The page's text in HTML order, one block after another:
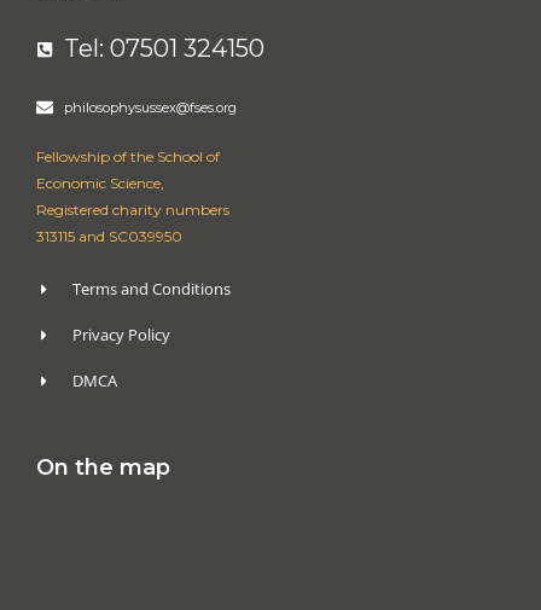
Tel: 07501 324150
philosophysussex@fses.org
Fellowship of the School of
Economic Science,
Registered charity numbers
313115 and SC039950
Terms and Conditions
Privacy Policy
DMCA
On the map